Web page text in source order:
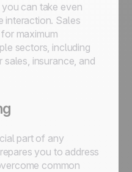
can take even
interaction. Sales
maximum
sectors, including
sales, insurance, and
part of any
you to address
common